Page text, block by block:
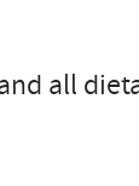
all